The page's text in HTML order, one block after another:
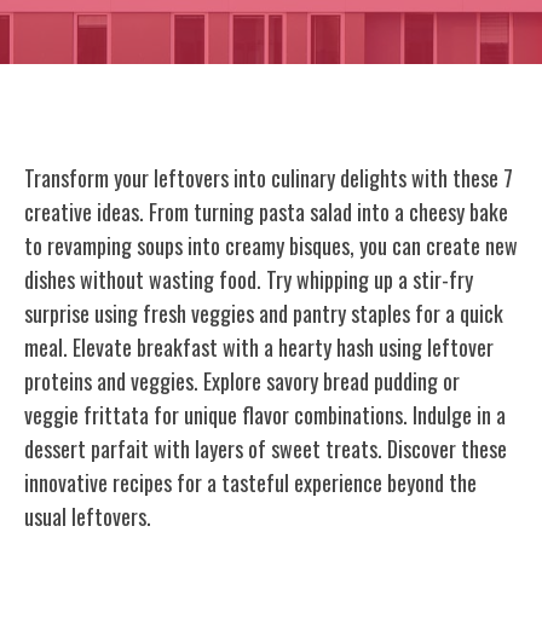
Transform your leftovers into culinary delights with these 7
creative ideas. From turning pasta salad into a cheesy bake
to revamping soups into creamy bisques, you can create new
dishes without wasting food. Try whipping up a stir-fry
surprise using fresh veggies and pantry staples for a quick
meal. Elevate breakfast with a hearty hash using leftover
proteins and veggies. Explore savory bread pudding or
veggie frittata for unique flavor combinations. Indulge in a
dessert parfait with layers of sweet treats. Discover these
innovative recipes for a tasteful experience beyond the
usual leftovers.